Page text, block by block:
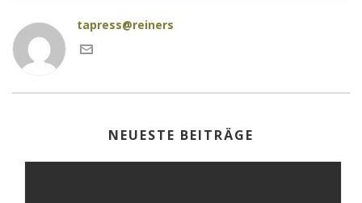
tapress@reiners
NEUESTE BEITRÄGE